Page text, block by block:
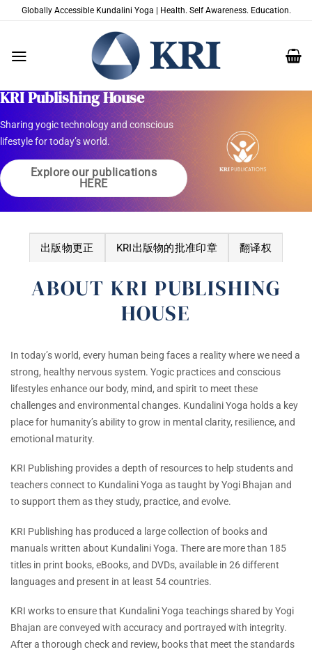
Globally Accessible Kundalini Yoga | Health. Self Awareness. Education.
KRI Publishing House
Sharing yogic technology and conscious
lifestyle for today’s world.
Explore our publications
HERE
出版物更正 KRI出版物的批准印章 翻译权
ABOUT KRI PUBLISHING
HOUSE
In today’s world, every human being faces a reality where we need a
strong, healthy nervous system. Yogic practices and conscious
lifestyles enhance our body, mind, and spirit to meet these
challenges and environmental changes. Kundalini Yoga holds a key
place for humanity’s ability to grow in mental clarity, resilience, and
emotional maturity.
KRI Publishing provides a depth of resources to help students and
teachers connect to Kundalini Yoga as taught by Yogi Bhajan and
to support them as they study, practice, and evolve.
KRI Publishing has produced a large collection of books and
manuals written about Kundalini Yoga. There are more than 185
titles in print books, eBooks, and DVDs, available in 26 different
languages and present in at least 54 countries.
KRI works to ensure that Kundalini Yoga teachings shared by Yogi
Bhajan are conveyed with accuracy and portrayed with integrity.
After a thorough check and review, books that meet the standards